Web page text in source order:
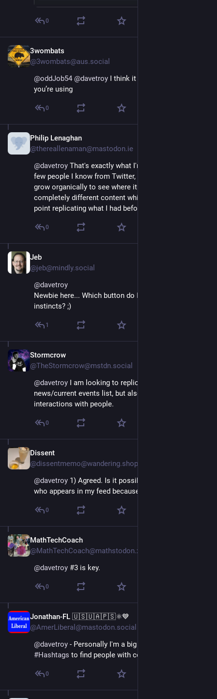
0
3wombats
@3wombats@aus.social
@oddJob54 @davetroy I think it depends what app
you’re using
0
Philip Lenaghan
@thereallenaman@mastodon.ie
@davetroy That's exactly what I'm doing. Following a
few people I know from Twitter, but letting things
grow organically to see where it goes. Already getting
completely different content which makes sense. No
point replicating what I had before.
0
Jeb
@jeb@mindly.social
@davetroy
Newbie here... Which button do I push to follow my
instincts? ;)
1
Stormcrow
@TheStormcrow@mstdn.social
@davetroy I am looking to replicate some of my
news/current events list, but also enjoying random
interactions with people.
0
Dissent
@dissentmemo@wandering.shop
@davetroy 1) Agreed. Is it possible to follow everyone
who appears in my feed because of boosts?
0
MathTechCoach
@MathTechCoach@mathstodon.xyz
@davetroy #3 is key.
0
Jonathan-FL 🇺🇸🇺🇦🇵🇸⚛️💙
@AmerLiberal@mastodon.social
@davetroy
#Hashtags to find people with compatible interests.
0